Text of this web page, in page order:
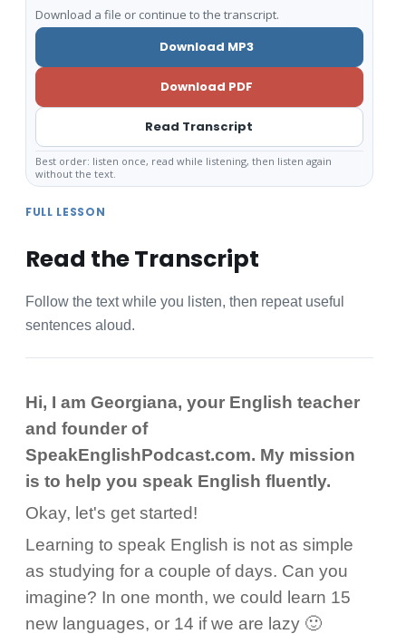
Download a file or continue to the transcript.
Download MP3
Download PDF
Read Transcript
Best order: listen once, read while listening, then listen again
without the text.
FULL LESSON
Read the Transcript
Follow the text while you listen, then repeat useful
sentences aloud.
Hi, I am Georgiana, your English teacher
and founder of
SpeakEnglishPodcast.com. My mission
is to help you speak English fluently.
Okay, let's get started!
Learning to speak English is not as simple
as studying for a couple of days. Can you
imagine? In one month, we could learn 15
new languages, or 14 if we are lazy 🙂